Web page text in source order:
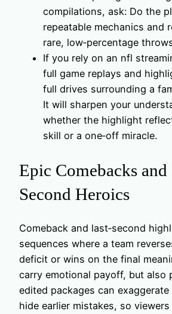
compilations, ask: Do the
repeatable mechanics and
rare, low‑percentage
If you rely on an nfl
full game replays and
full drives surrounding a
It will sharpen your
whether the highlight
skill or a one‑off miracle.
Epic Comebacks and
Second Heroics
Comeback and last‑second
sequences where a team
deficit or wins on the final
carry emotional payoff, but also
edited packages can
hide earlier mistakes, so